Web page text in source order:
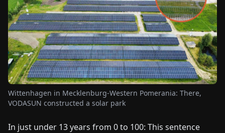
PAPER
NEWS
Wittenhagen in Mecklenburg-Western Pomerania: There,
VODASUN constructed a solar park
In just under 13 years from 0 to 100: This sentence